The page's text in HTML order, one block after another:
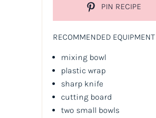
PIN RECIPE
RECOMMENDED EQUIPMENT
mixing bowl
plastic wrap
sharp knife
cutting board
two small bowls